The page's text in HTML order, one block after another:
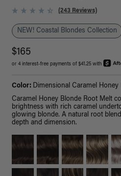
(243 Reviews)
NEW! Coastal Blondes Collection
$165
or 4 interest-free payments of $41.25 with
Color: Dimensional Caramel
Caramel Honey Blonde Root Melt
brightness with rich caramel
glowing blonde. A natural root
depth and dimension.